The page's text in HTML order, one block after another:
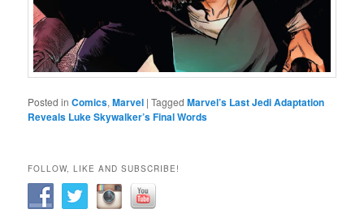
Posted in Comics,Marvel |Tagged Marvel’s Last Jedi Adaptation
Reveals Luke Skywalker’s Final Words
FOLLOW, LIKE AND SUBSCRIBE!